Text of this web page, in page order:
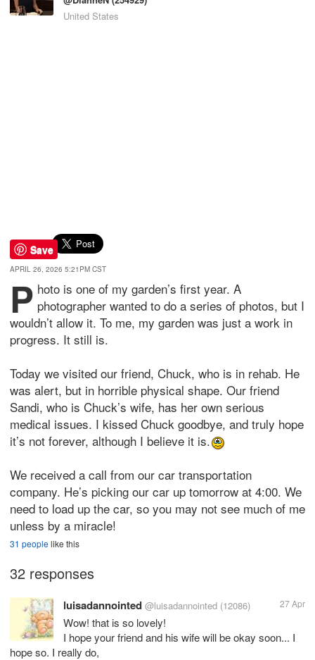
United States
Save
APRIL 26, 2026 5:21PM CST
P hoto is one of my garden’s first year. A
photographer wanted to do a series of photos, but I
wouldn’t allow it. To me, my garden was just a work in
progress. It still is.
Today we visited our friend, Chuck, who is in rehab. He
was alert, but in horrible physical shape. Our friend
Sandi, who is Chuck’s wife, has her own serious
medical issues. I kissed Chuck goodbye, and truly hope
it’s not forever, although I believe it is.
We received a call from our car transportation
company. He’s picking our car up tomorrow at 4:00. We
need to load up the car, so you may not see much of me
unless by a miracle!
31 peoplelike this
32 responses
luisadannointed @luisadannointed (12086) 27 Apr
Wow! that is so lovely!
I hope your friend and his wife will be okay soon... I
hope so. I really do,